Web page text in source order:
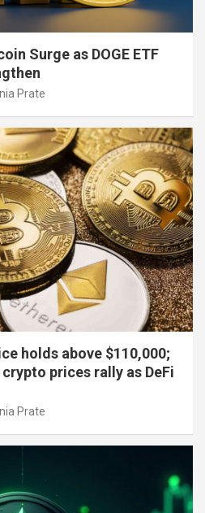
Surge as DOGE ETF
Prate
holds above $110,000;
prices rally as DeFi
Prate